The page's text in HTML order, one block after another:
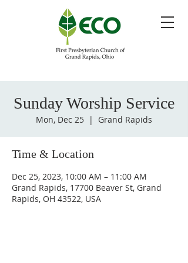
Sunday Worship Service
Mon, Dec 25
  |
Grand Rapids
Time & Location
Dec 25, 2023, 10:00 AM – 11:00 AM
Grand Rapids, 17700 Beaver St, Grand
Rapids, OH 43522, USA